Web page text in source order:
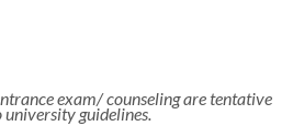
exam/ counseling are tentative
guidelines.